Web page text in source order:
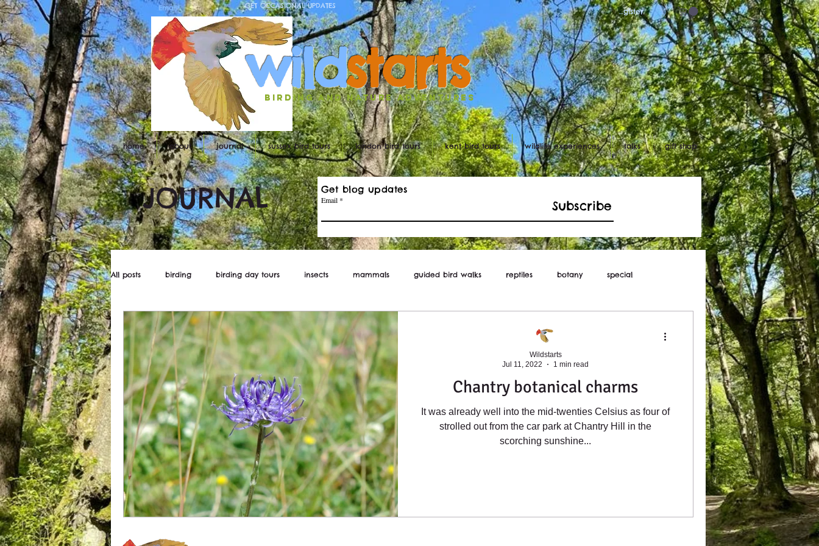
GET OCCASIONAL UPDATES
wildstarts
birding and nature ADVENTURES
Log in/register
home about journal sussex bird tours london bird tours kent bird tours wildlife experiences talks gift shop
JOURNAL Get blog updates
Email Subscribe
All posts birding birding day tours insects mammals guided bird walks reptiles botany special
Wildstarts Bird and wildlife news
Chantry botanical charms
It was already well into the mid-twenties Celsius as four of
strolled out from the car park at Chantry Hill in the
scorching sunshine...
Wildstarts
Jul 11, 2022
1 min read